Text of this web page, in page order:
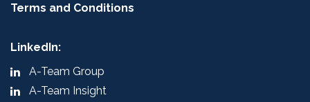
Terms and Conditions
LinkedIn:
A-Team Group
A-Team Insight